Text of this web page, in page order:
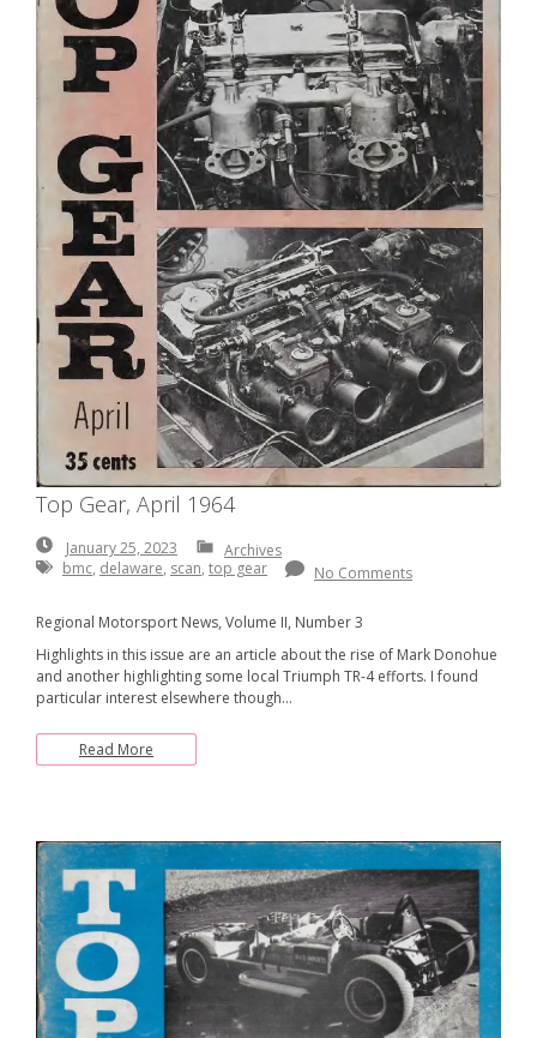
Top Gear, April 1964
January 25, 2023
January
25,
2023
Archives
bmc, delaware, scan, top gear No Comments
Regional Motorsport News, Volume II, Number 3
Highlights in this issue are an article about the rise of Mark Donohue
and another highlighting some local Triumph TR-4 efforts. I found
particular interest elsewhere though…
Read More